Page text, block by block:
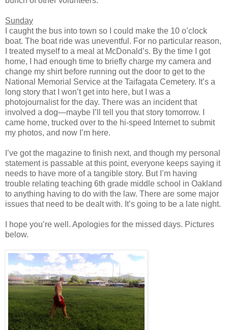
Sunday
I caught the bus into town so I could make the 10 o’clock
boat. The boat ride was uneventful. For no particular reason,
I treated myself to a meal at McDonald’s. By the time I got
home, I had enough time to briefly charge my camera and
change my shirt before running out the door to get to the
National Memorial Service at the Taifagata Cemetery. It’s a
long story that I won’t get into here, but I was a
photojournalist for the day. There was an incident that
involved a dog—maybe I’ll tell you that story tomorrow. I
came home, trucked over to the hi-speed Internet to submit
my photos, and now I’m here.
I’ve got the magazine to finish next, and though my personal
statement is passable at this point, everyone keeps saying it
needs to have more of a tangible story. But I’m having
trouble relating teaching 6th grade middle school in Oakland
to anything having to do with the law. There are some major
issues that need to be dealt with. It’s going to be a late night.
I hope you’re well. Apologies for the missed days. Pictures
below.